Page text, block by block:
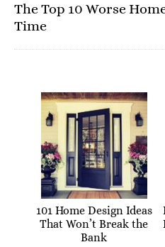
The Top 10 Worse
Time
101 Home Design Ideas
That Won’t Break the
Bank